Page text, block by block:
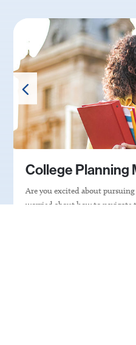
College Planning
Are you excited about
worried about how to navigate